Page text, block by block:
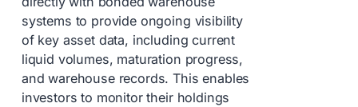
systems to provide ongoing visibility
of key asset data, including current
liquid volumes, maturation progress,
and warehouse records. This enables
investors to monitor their holdings